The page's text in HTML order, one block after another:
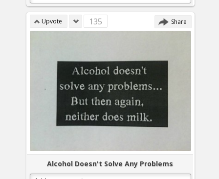
Upvote 135 Share
Alcohol Doesn't Solve Any Problems